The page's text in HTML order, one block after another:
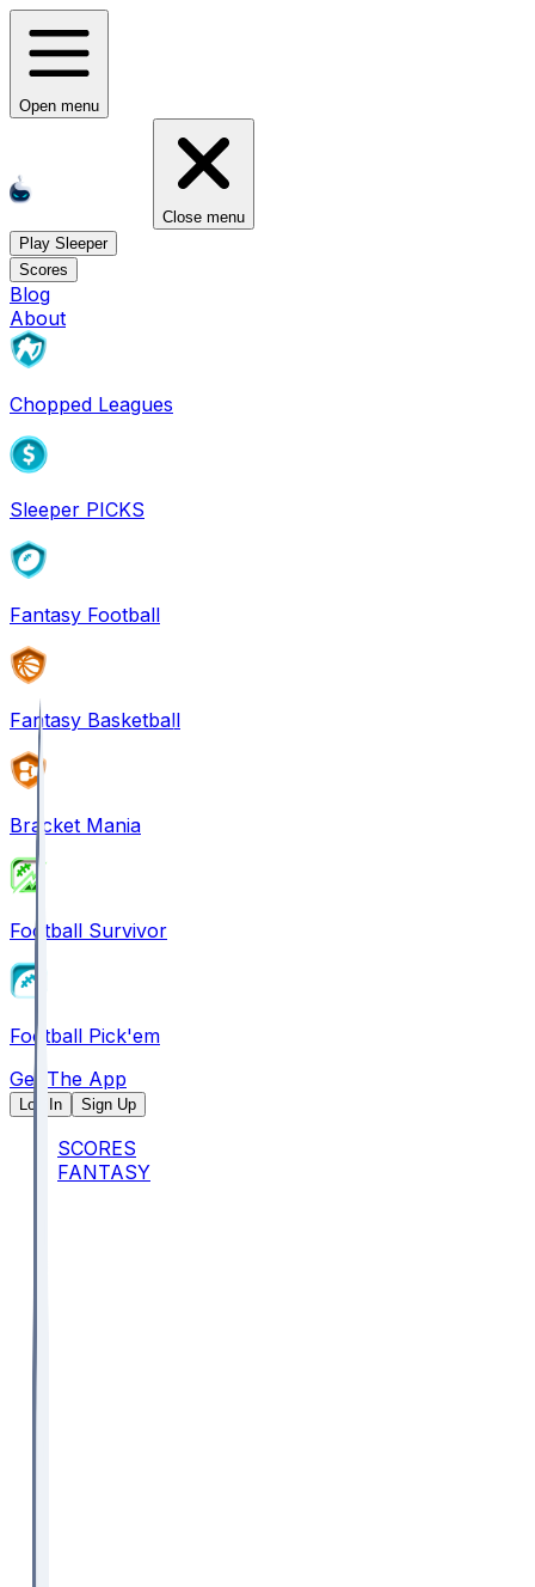
Open menu
Close menu
Play Sleeper
Scores
Blog
About
Chopped Leagues
Sleeper PICKS
Fantasy Football
Fantasy Basketball
Bracket Mania
Football Survivor
Football Pick'em
Get The App
Log In Sign Up
SCORES
FANTASY